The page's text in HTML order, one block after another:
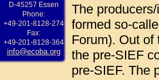
D-45257 Essen
Phone:
+49-201-8128-274
Fax:
+49-201-8128-364
info@ecoba.org
The
formed so-
Forum). Out of
the pre-SIEF
pre-SIEF. The